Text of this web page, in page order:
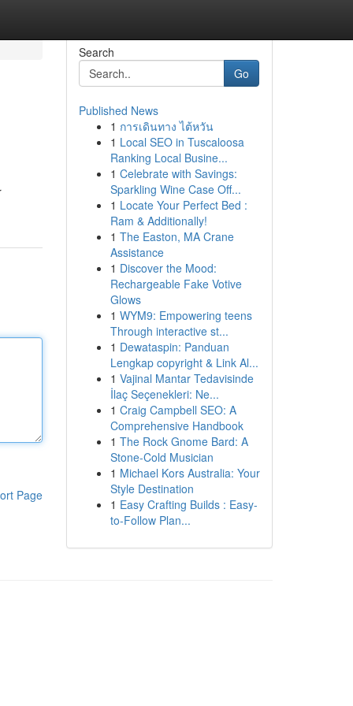
Page
Search
Go
Published News
1 การเดินทาง ไต้หวัน
1 Local SEO in Tuscaloosa
Ranking Local Busine...
1 Celebrate with Savings:
Sparkling Wine Case Off...
1 Locate Your Perfect Bed :
Ram & Additionally!
1 The Easton, MA Crane
Assistance
1 Discover the Mood:
Rechargeable Fake Votive
Glows
1 WYM9: Empowering teens
Through interactive st...
1 Dewataspin: Panduan
Lengkap copyright & Link Al...
1 Vajinal Mantar Tedavisinde
İlaç Seçenekleri: Ne...
1 Craig Campbell SEO: A
Comprehensive Handbook
1 The Rock Gnome Bard: A
Stone-Cold Musician
1 Michael Kors Australia: Your
Style Destination
1 Easy Crafting Builds : Easy-
to-Follow Plan...